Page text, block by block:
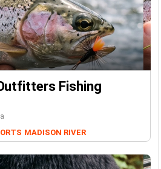
Fishing
MADISON RIVER